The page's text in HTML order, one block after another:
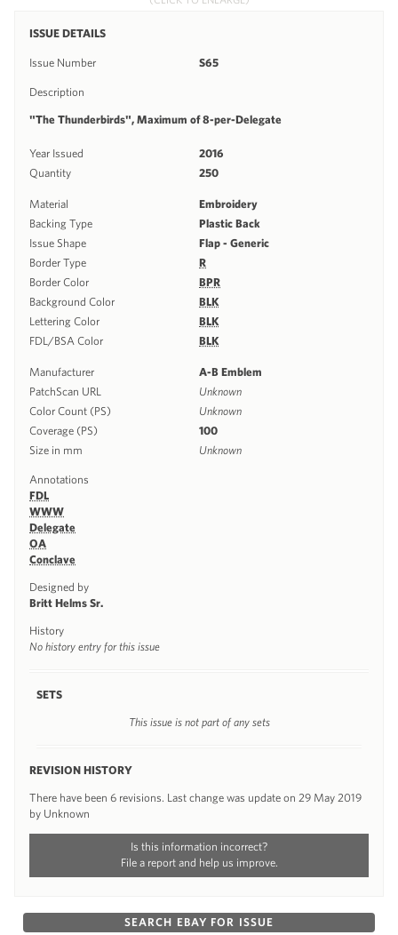
ISSUE DETAILS
Issue Number S65
Description
"The Thunderbirds", Maximum of 8-per-Delegate
Year Issued
2016
Quantity
250
Material
Embroidery
Backing Type
Plastic Back
Issue Shape
Flap - Generic
Border Type
R
Border Color
BPR
Background Color
BLK
Lettering Color
BLK
FDL/BSA Color
BLK
Manufacturer
A-B Emblem
PatchScan URL
Unknown
Color Count (PS)
Unknown
Coverage (PS)
100
Size in mm
Unknown
Annotations
FDL
WWW
Delegate
OA
Conclave
Designed by
Britt Helms Sr.
History
No history entry for this issue
SETS
This issue is not part of any sets
REVISION HISTORY
There have been 6 revisions. Last change was update on 29 May 2019
by Unknown
Is this information incorrect?
File a report and help us improve.
SEARCH EBAY FOR ISSUE